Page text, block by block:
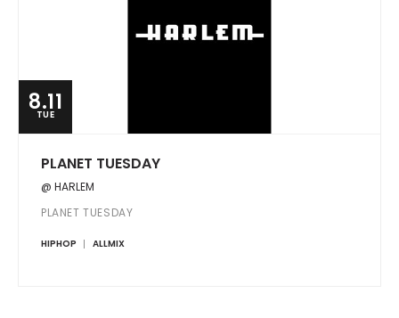
8.11
TUE
PLANET TUESDAY
@ HARLEM
PLANET TUESDAY
HIPHOP ALLMIX